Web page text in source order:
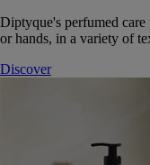
Diptyque's perfumed
or hands, in a variety of
Discover